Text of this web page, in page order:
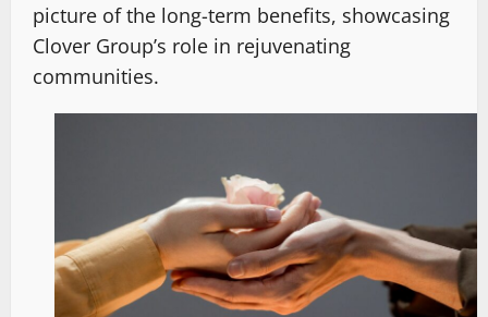
picture of the long-term benefits, showcasing
Clover Group’s role in rejuvenating
communities.